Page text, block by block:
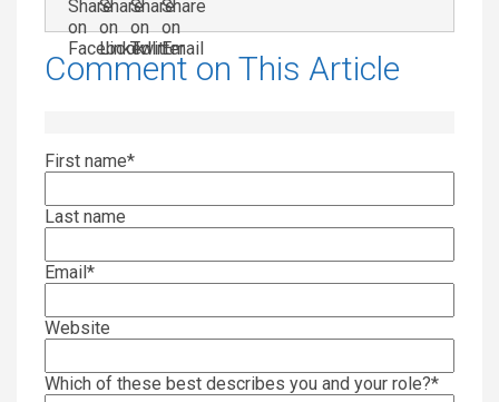
Comment on This Article
First name*
Last name
Email*
Website
Which of these best describes you and your role?*